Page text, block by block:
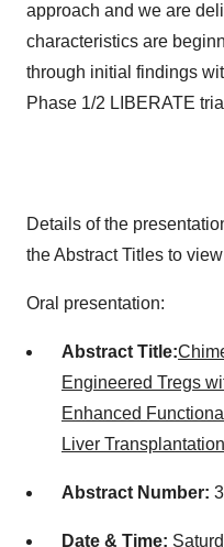
approach and we are
characteristics are
through initial findings
Phase 1/2 LIBERATE
Details of the
the Abstract Titles to
Oral presentation:
Abstract Title:
Engineered Tregs
Enhanced
Liver
Abstract Number:
Date & Time: